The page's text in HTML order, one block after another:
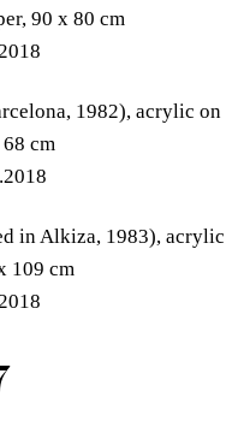
90 x 80 cm
1982), acrylic on
cm
in Alkiza, 1983), acrylic
109 cm